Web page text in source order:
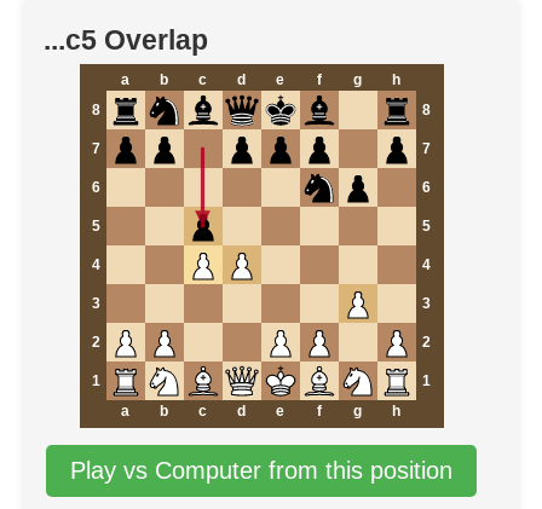
...c5 Overlap
a b c d e f g
h
8
8
7 7
6 6
5 5
4 4
3 3
2 2
1
1
a
b c d e f g h
Play vs Computer from this position